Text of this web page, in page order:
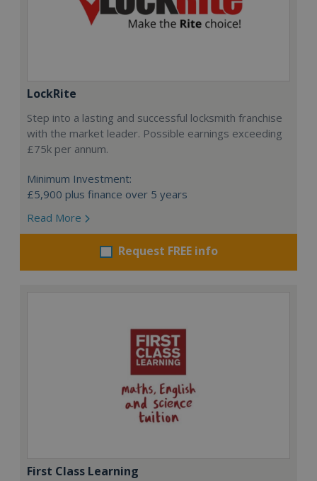
LockRite
Step into a lasting and successful locksmith franchise
with the market leader. Possible earnings exceeding
£75k per annum.
Minimum Investment:
£5,900 plus finance over 5 years
Read More
Request FREE info
First Class Learning